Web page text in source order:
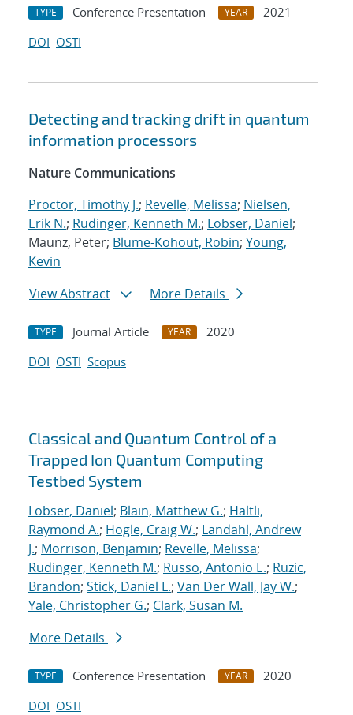
TYPE Conference Presentation YEAR
2021
DOI OSTI
Detecting and tracking drift in quantum
information processors
Nature Communications
Proctor, Timothy J.; Revelle, Melissa; Nielsen,
Erik N.; Rudinger, Kenneth M.; Lobser, Daniel;
Maunz, Peter; Blume-Kohout, Robin; Young,
Kevin
View Abstract
More Details
TYPE Journal Article YEAR
2020
DOI OSTI Scopus
Classical and Quantum Control of a
Trapped Ion Quantum Computing
Testbed System
Lobser, Daniel; Blain, Matthew G.; Haltli,
Raymond A.; Hogle, Craig W.; Landahl, Andrew
J.; Morrison, Benjamin; Revelle, Melissa;
Rudinger, Kenneth M.; Russo, Antonio E.; Ruzic,
Brandon; Stick, Daniel L.; Van Der Wall, Jay W.;
Yale, Christopher G.; Clark, Susan M.
More Details
TYPE Conference Presentation YEAR
2020
DOI OSTI